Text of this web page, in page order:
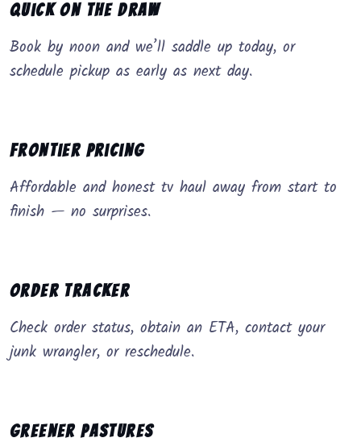
Quick on the Draw
Book by noon and we’ll saddle up today, or
schedule pickup as early as next day.
Frontier Pricing
Affordable and honest tv haul away from start to
finish — no surprises.
Order Tracker
Check order status, obtain an ETA, contact your
junk wrangler, or reschedule.
Greener Pastures